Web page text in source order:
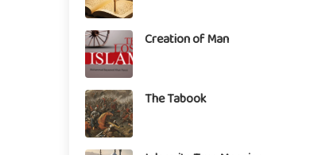
Creation of Man
The Tabook